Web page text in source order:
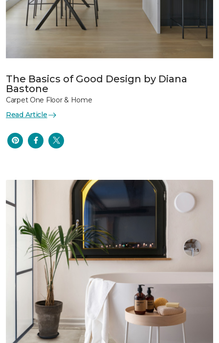
The Basics of Good Design by Diana
Bastone
Carpet One Floor & Home
Read Article